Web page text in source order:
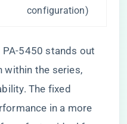
configuration)
5450 stands out
within the series,
The fixed
in a more